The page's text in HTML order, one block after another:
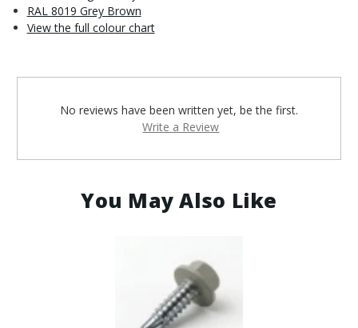
RAL 8019 Grey Brown
View the full colour chart
No reviews have been written yet, be the first.
Write a Review
You May Also Like